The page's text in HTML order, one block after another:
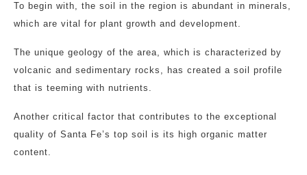
To begin with, the soil in the region is abundant in minerals,
which are vital for plant growth and development.
The unique geology of the area, which is characterized by
volcanic and sedimentary rocks, has created a soil profile
that is teeming with nutrients.
Another critical factor that contributes to the exceptional
quality of Santa Fe’s top soil is its high organic matter
content.